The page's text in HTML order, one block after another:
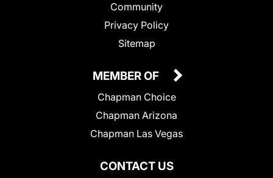
Community
Privacy Policy
Sitemap
CONTACT US
MEMBER OF
Chapman Choice
Chapman Arizona
Chapman Las Vegas